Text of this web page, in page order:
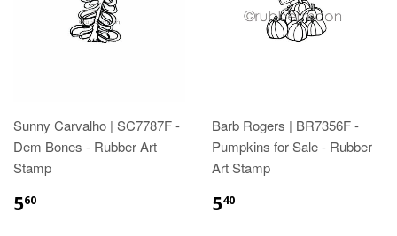
Sunny Carvalho | SC7787F -
Dem Bones - Rubber Art
Stamp
560
Barb Rogers | BR7356F -
Pumpkins for Sale - Rubber
Art Stamp
540